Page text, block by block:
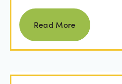
Read more
Read More